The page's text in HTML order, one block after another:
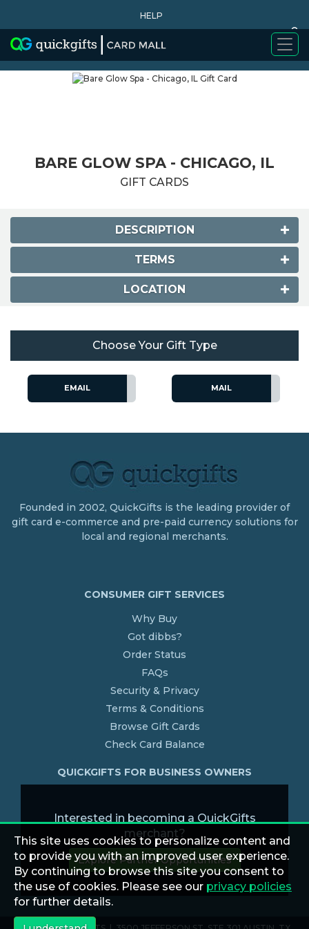
HELP
0
WHY BUY
BARE GLOW SPA - CHICAGO, IL
GIFT CARDS
DESCRIPTION
TERMS
LOCATION
Choose Your Gift Type
EMAIL MAIL
Founded in 2002, QuickGifts is the leading provider of
gift card e-commerce and pre-paid currency solutions for
local and regional merchants.
CONSUMER GIFT SERVICES
Why Buy
Got dibbs?
Order Status
FAQs
Security & Privacy
Terms & Conditions
Browse Gift Cards
Check Card Balance
QUICKGIFTS FOR BUSINESS OWNERS
Interested in becoming a QuickGifts
merchant?
Explore Partner Opportunities
This site uses cookies to personalize content and
to provide you with an improved user experience.
By continuing to browse this site you consent to
the use of cookies. Please see our privacy policies
for further details.